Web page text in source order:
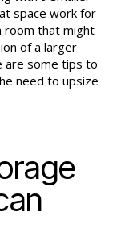
space work for
room that might
of a larger
are some tips to
need to upsize